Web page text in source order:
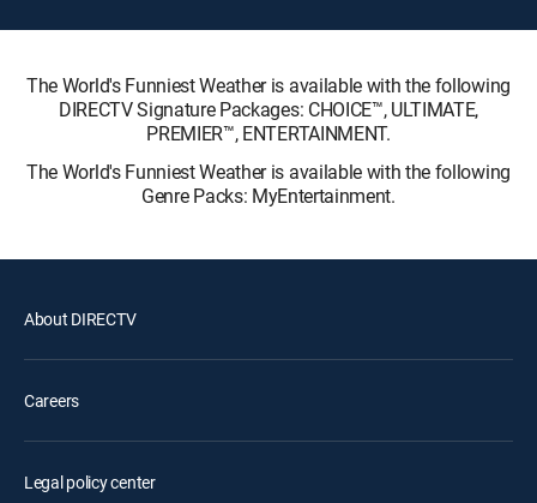
The World's Funniest Weather is available with the following
DIRECTV Signature Packages: CHOICE™, ULTIMATE,
PREMIER™, ENTERTAINMENT.
The World's Funniest Weather is available with the following
Genre Packs: MyEntertainment.
About DIRECTV
Careers
Legal policy center